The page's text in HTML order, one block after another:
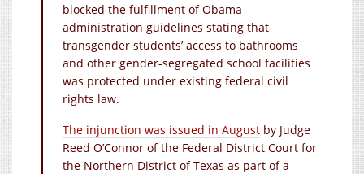
blocked the fulfillment of Obama
administration guidelines stating that
transgender students’ access to bathrooms
and other gender-segregated school facilities
was protected under existing federal civil
rights law.
The injunction was issued in August by Judge
Reed O’Connor of the Federal District Court for
the Northern District of Texas as part of a